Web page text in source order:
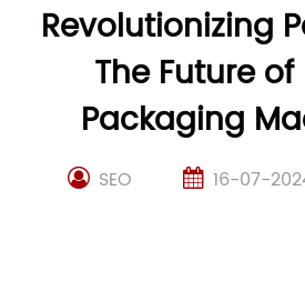
Revolutionizing
The Future
Packaging
SEO 16-07-